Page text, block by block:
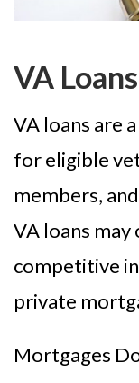
VA
VA loans are
for eligible
members,
VA loans
competitive
private
Mortgages